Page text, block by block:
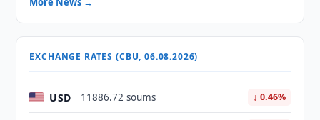
EXCHANGE RATES (CBU, 06.08.2026)
USD 11886.72 soums ↓ 0.46%